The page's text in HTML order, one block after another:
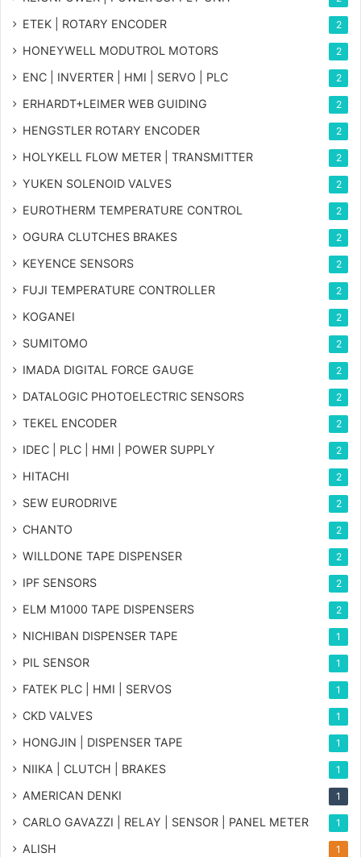
ETEK | ROTARY ENCODER 2
HONEYWELL MODUTROL MOTORS 2
ENC | INVERTER | HMI | SERVO | PLC 2
ERHARDT+LEIMER WEB GUIDING 2
HENGSTLER ROTARY ENCODER 2
HOLYKELL FLOW METER | TRANSMITTER 2
YUKEN SOLENOID VALVES 2
EUROTHERM TEMPERATURE CONTROL 2
OGURA CLUTCHES BRAKES 2
KEYENCE SENSORS 2
FUJI TEMPERATURE CONTROLLER 2
KOGANEI 2
SUMITOMO 2
IMADA DIGITAL FORCE GAUGE 2
DATALOGIC PHOTOELECTRIC SENSORS 2
TEKEL ENCODER 2
IDEC | PLC | HMI | POWER SUPPLY 2
HITACHI 2
SEW EURODRIVE 2
CHANTO 2
WILLDONE TAPE DISPENSER 2
IPF SENSORS 2
ELM M1000 TAPE DISPENSERS 2
NICHIBAN DISPENSER TAPE 1
PIL SENSOR 1
FATEK PLC | HMI | SERVOS 1
CKD VALVES 1
HONGJIN | DISPENSER TAPE 1
NIIKA | CLUTCH | BRAKES 1
AMERICAN DENKI 1
CARLO GAVAZZI | RELAY | SENSOR | PANEL METER 1
ALISH 1